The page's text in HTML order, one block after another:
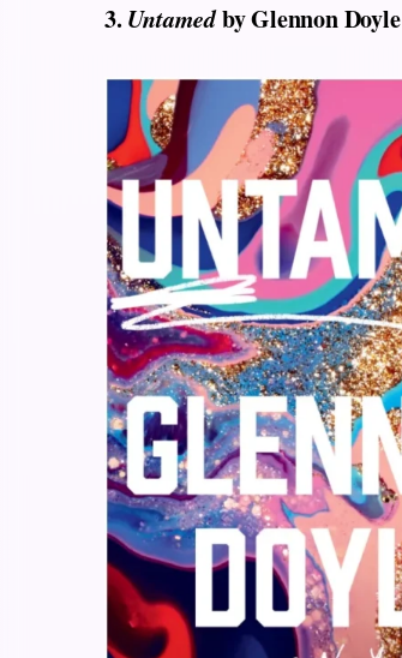
3. Untamedby Glennon Doyle